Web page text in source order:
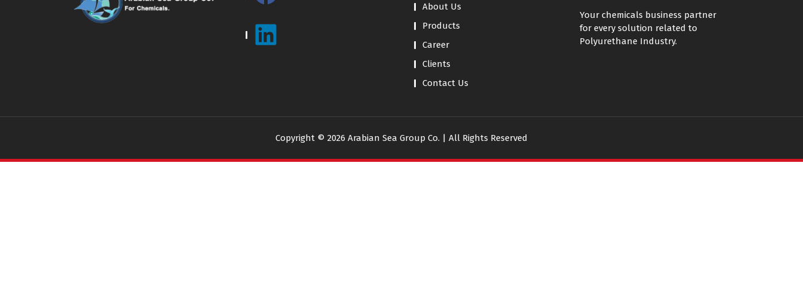
About Us
Products
Career
Clients
Contact Us
Your chemicals business partner
for every solution related to
Polyurethane Industry.
Copyright © 2026 Arabian Sea Group Co. | All Rights Reserved